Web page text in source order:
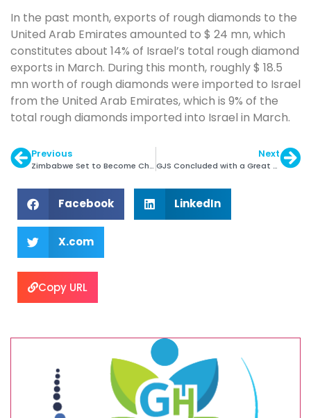
In the past month, exports of rough diamonds to the
United Arab Emirates amounted to $ 24 mn, which
constitutes about 14% of Israel’s total rough diamond
exports in March. During this month, roughly $ 18.5
mn worth of rough diamonds were imported to Israel
from the United Arab Emirates, which is 9% of the
total rough diamonds imported into Israel in March.
Previous
Zimbabwe Set to Become Chairman of ADPA
Next
GJS Concluded with a Great Success Note
Facebook LinkedIn
X.com
Copy URL